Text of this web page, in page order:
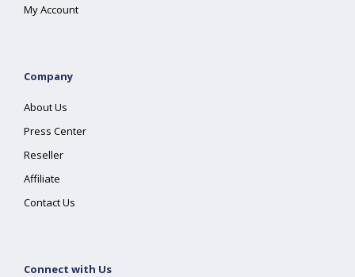
My Account
Company
About Us
Press Center
Reseller
Affiliate
Contact Us
Connect with Us